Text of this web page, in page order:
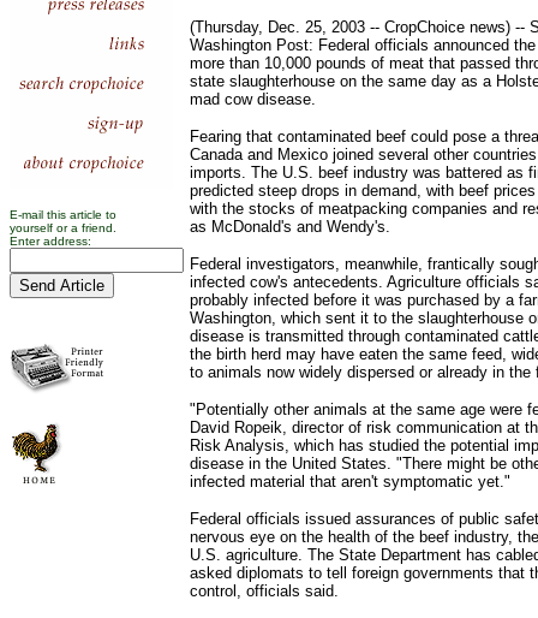
E-mail this article to
yourself or a friend.
Enter address:
(Thursday, Dec. 25, 2003 -- CropChoice news) --
Washington Post: Federal officials announced
more than 10,000 pounds of meat that passed
state slaughterhouse on the same day as a
mad cow disease.
Fearing that contaminated beef could pose a
Canada and Mexico joined several other
imports. The U.S. beef industry was battered as
predicted steep drops in demand, with beef
with the stocks of meatpacking companies and
as McDonald's and Wendy's.
Federal investigators, meanwhile, frantically
infected cow's antecedents. Agriculture officials
probably infected before it was purchased by a
Washington, which sent it to the slaughterhouse
disease is transmitted through contaminated
the birth herd may have eaten the same feed,
to animals now widely dispersed or already in the
"Potentially other animals at the same age were
David Ropeik, director of risk communication at
Risk Analysis, which has studied the potential
disease in the United States. "There might be
infected material that aren't symptomatic yet."
Federal officials issued assurances of public
nervous eye on the health of the beef industry,
U.S. agriculture. The State Department has
asked diplomats to tell foreign governments that
control, officials said.